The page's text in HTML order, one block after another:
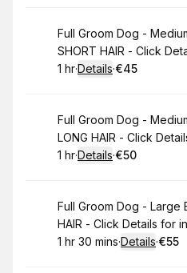
Book
Full Groom Dog -
SHORT HAIR - Click
. Duration :
1 hr·Details·
.Price
€45
Book
Full Groom Dog -
LONG HAIR - Click
. Duration :
1 hr·Details·
.Price
€50
Book
Full Groom Dog - Large
HAIR - Click Details for
. Duration:
1 hr 30 mins·Details·
.Price
€55